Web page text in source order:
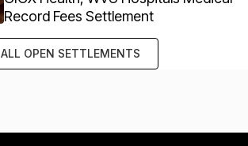
Record Fees Settlement
ALL OPEN SETTLEMENTS